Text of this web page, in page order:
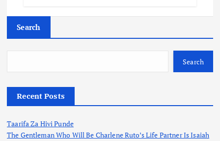
Search
Search
Recent Posts
Taarifa Za Hivi Punde
The Gentleman Who Will Be Charlene Ruto’s Life Partner Is Isaiah